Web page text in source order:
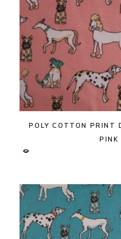
POLY COTTON PRINT
PINK